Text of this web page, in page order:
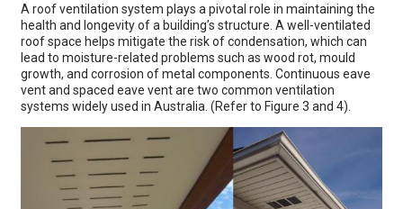
A roof ventilation system plays a pivotal role in maintaining the
health and longevity of a building’s structure. A well-ventilated
roof space helps mitigate the risk of condensation, which can
lead to moisture-related problems such as wood rot, mould
growth, and corrosion of metal components. Continuous eave
vent and spaced eave vent are two common ventilation
systems widely used in Australia. (Refer to Figure 3 and 4).